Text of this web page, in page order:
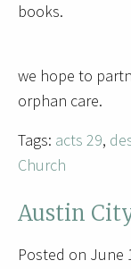
books.
we hope to
orphan care.
Tags: acts 29,
Church
Austin
Posted on June